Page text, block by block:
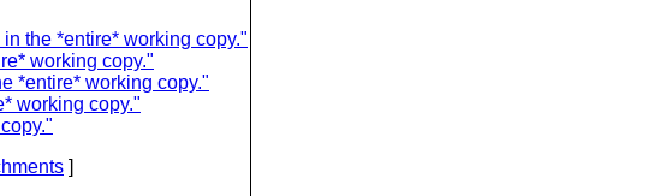
the *entire* working copy."
working copy."
*entire* working copy."
working copy."
]